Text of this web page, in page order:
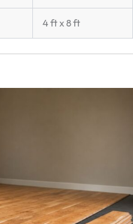
4 ft x 8 ft